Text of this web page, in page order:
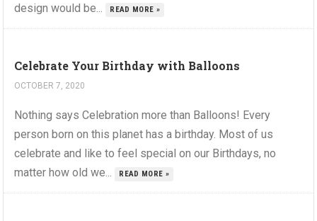
design would be...
READ MORE »
Celebrate Your Birthday with Balloons
OCTOBER 7, 2020
Nothing says Celebration more than Balloons! Every
person born on this planet has a birthday. Most of us
celebrate and like to feel special on our Birthdays, no
matter how old we...
READ MORE »